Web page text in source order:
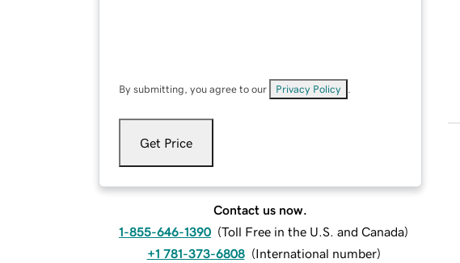
By submitting, you agree to our Privacy Policy
Get Price
Contact us now.
1-855-646-1390 (Toll Free in the U.S. and Canada)
+1 781-373-6808 (International number)